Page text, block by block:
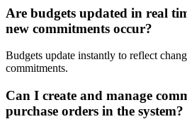
Are budgets updated in real
new commitments occur?
Budgets update instantly to reflect
commitments.
Can I create and manage
purchase orders in the system?